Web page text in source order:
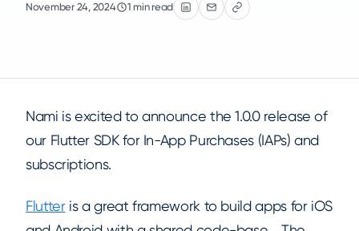
November 24, 2024 1 min read
Nami is excited to announce the 1.0.0 release of
our Flutter SDK for In-App Purchases (IAPs) and
subscriptions.
Flutteris a great framework to build apps for iOS